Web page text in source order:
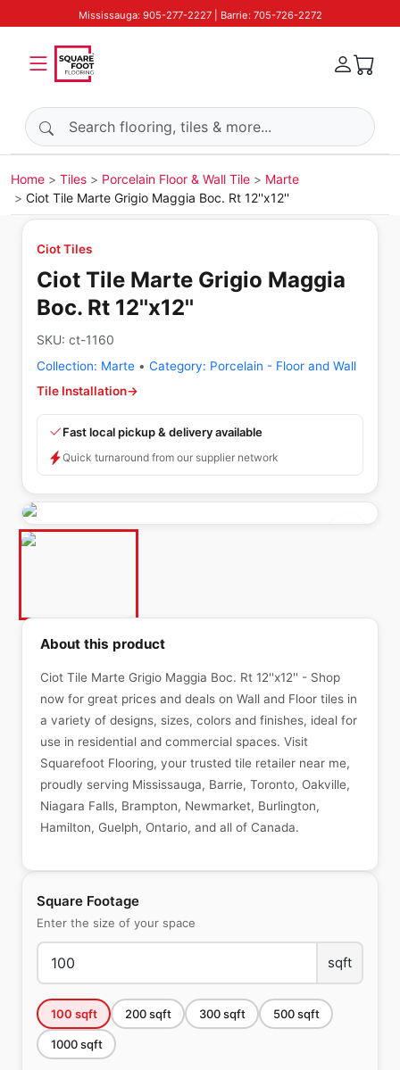
Mississauga: 905-277-2227 | Barrie: 705-726-2272
Search products
Home Tiles Porcelain Floor & Wall Tile
Marte
Ciot Tile Marte Grigio Maggia Boc. Rt 12''x12''
Ciot Tiles
Ciot Tile Marte Grigio Maggia
Boc. Rt 12''x12''
SKU: ct-1160
Collection: Marte • Category: Porcelain - Floor and Wall
Tile Installation→
Fast local pickup & delivery available
Quick turnaround from our supplier network
Square Footage
Enter the size of your space
sqft
100 sqft 200sqft 300sqft 500sqft
1000sqft
About this product
Ciot Tile Marte Grigio Maggia Boc. Rt 12''x12'' - Shop
now for great prices and deals on Wall and Floor tiles in
a variety of designs, sizes, colors and finishes, ideal for
use in residential and commercial spaces. Visit
Squarefoot Flooring, your trusted tile retailer near me,
proudly serving Mississauga, Barrie, Toronto, Oakville,
Niagara Falls, Brampton, Newmarket, Burlington,
Hamilton, Guelph, Ontario, and all of Canada.